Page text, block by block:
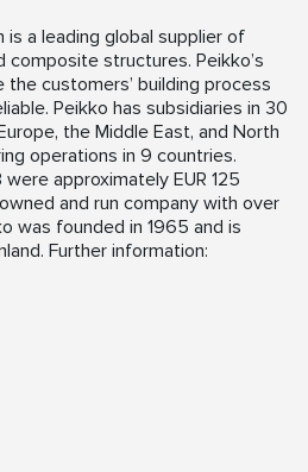
is a leading global supplier of
structures. Peikko’s
customers’ building process
Peikko has subsidiaries in 30
the Middle East, and North
operations in 9 countries.
approximately EUR 125
and run company with over
was founded in 1965 and is
Further information: